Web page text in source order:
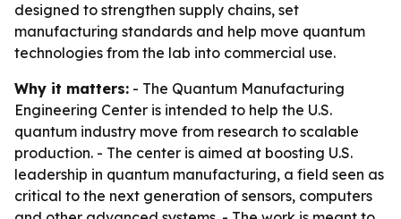
designed to strengthen supply chains, set
manufacturing standards and help move quantum
technologies from the lab into commercial use.
Why it matters: - The Quantum Manufacturing
Engineering Center is intended to help the U.S.
quantum industry move from research to scalable
production. - The center is aimed at boosting U.S.
leadership in quantum manufacturing, a field seen as
critical to the next generation of sensors, computers